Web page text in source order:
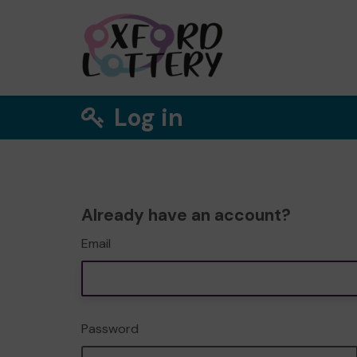
Log in
Already have an account?
Email
Password